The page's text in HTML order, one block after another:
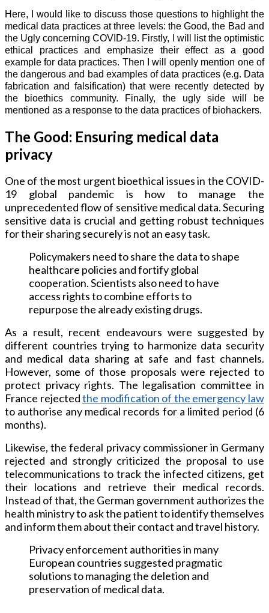
Here, I would like to discuss those questions to highlight the
medical data practices at three levels: the Good, the Bad and
the Ugly concerning COVID-19. Firstly, I will list the optimistic
ethical practices and emphasize their effect as a good
example for data practices. Then I will openly mention one of
the dangerous and bad examples of data practices (e.g. Data
fabrication and falsification) that were recently detected by
the bioethics community. Finally, the ugly side will be
mentioned as a response to the data practices of biohackers.
The Good: Ensuring medical data
privacy
One of the most urgent bioethical issues in the COVID-
19 global pandemic is how to manage the
unprecedented flow of sensitive medical data. Securing
sensitive data is crucial and getting robust techniques
for their sharing securely is not an easy task.
Policymakers need to share the data to shape
healthcare policies and fortify global
cooperation. Scientists also need to have
access rights to combine efforts to
repurpose the already existing drugs.
As a result, recent endeavours were suggested by
different countries trying to harmonize data security
and medical data sharing at safe and fast channels.
However, some of those proposals were rejected to
protect privacy rights. The legalisation committee in
France rejectedthe modification of the emergency law
to authorise any medical records for a limited period (6
months).
Likewise, the federal privacy commissioner in Germany
rejected and strongly criticized the proposal to use
telecommunications to track the infected citizens, get
their locations and retrieve their medical records.
Instead of that, the German government authorizes the
health ministry to ask the patient to identify themselves
and inform them about their contact and travel history.
Privacy enforcement authorities in many
European countries suggested pragmatic
solutions to managing the deletion and
preservation of medical data.